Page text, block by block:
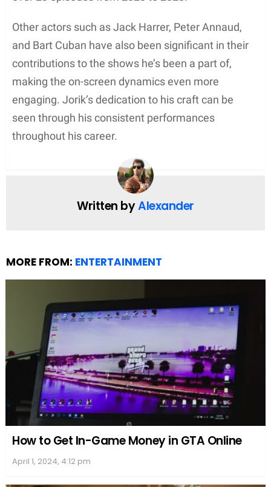
Other actors such as Jack Harrer, Peter Annaud,
and Bart Cuban have also been significant in their
contributions to the shows he’s been a part of,
making the on-screen dynamics even more
engaging. Jorik’s dedication to his craft can be
seen through his consistent performances
throughout his career.
Written byAlexander
MORE FROM: ENTERTAINMENT
How to Get In-Game Money in GTA Online
April 1, 2024, 4:12 pm